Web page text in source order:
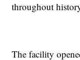
throughout
The facility